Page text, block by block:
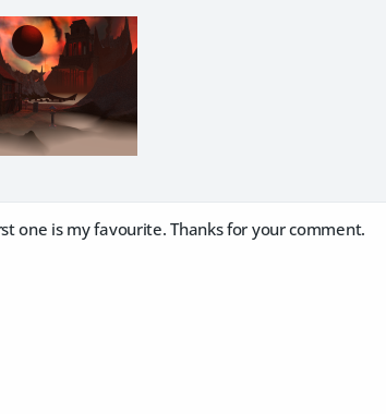
one is my favourite. Thanks for your comment.